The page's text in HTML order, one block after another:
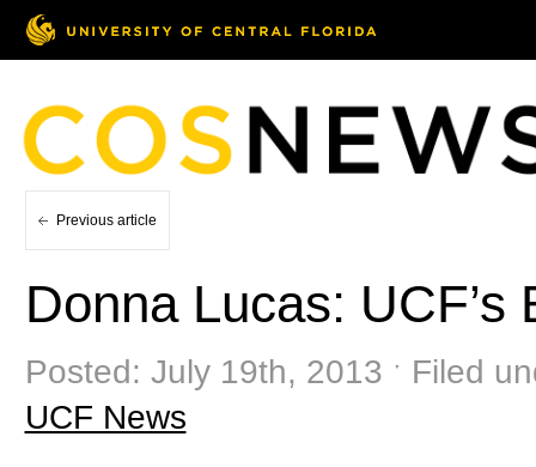
Previous article
Donna Lucas:
Posted: July 19th, 2013 ˑ Filed
UCF News